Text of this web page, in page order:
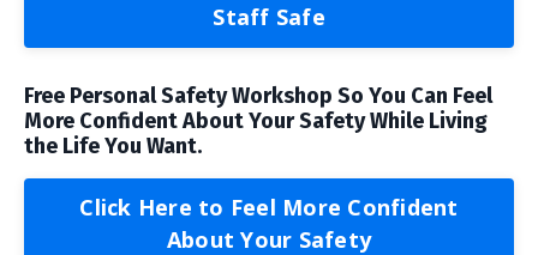
Staff Safe
Free Personal Safety Workshop So You Can Feel
More Confident About Your Safety While Living
the Life You Want.
Click Here to Feel More Confident
About Your Safety